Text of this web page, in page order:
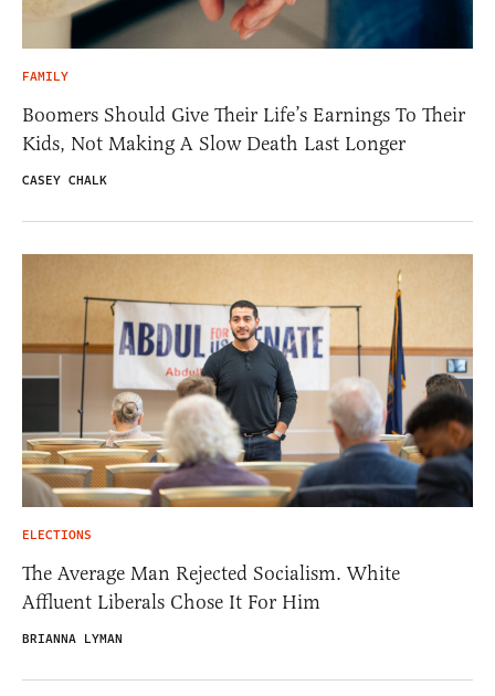
FAMILY
Boomers Should Give Their Life’s Earnings To Their
Kids, Not Making A Slow Death Last Longer
CASEY CHALK
ELECTIONS
The Average Man Rejected Socialism. White
Affluent Liberals Chose It For Him
BRIANNA LYMAN